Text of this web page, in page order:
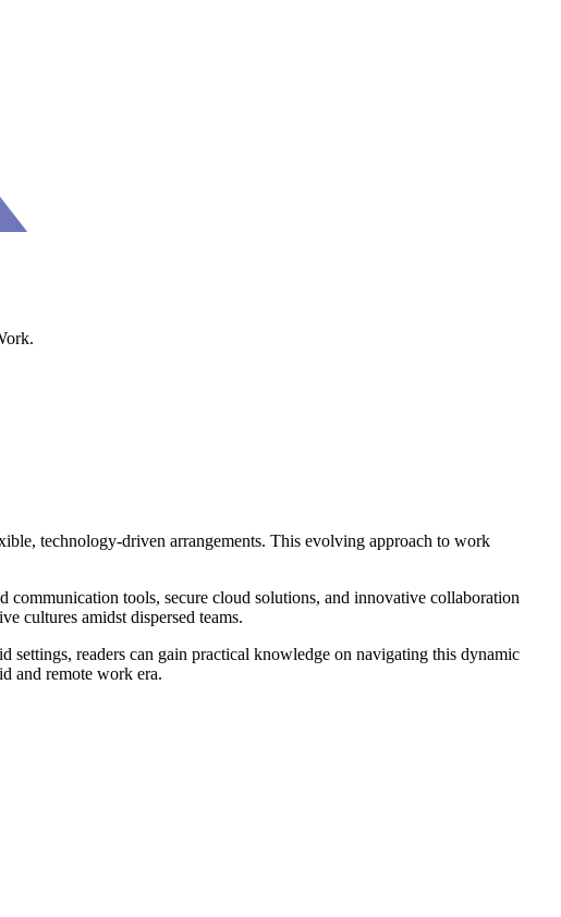
technology-driven arrangements. This evolving approach to work
tools, secure cloud solutions, and innovative collaboration
cultures amidst dispersed teams.
readers can gain practical knowledge on navigating this dynamic
and remote work era.